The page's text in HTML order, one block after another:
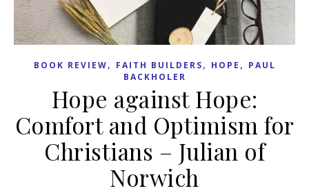
BOOK REVIEW, FAITH BUILDERS, HOPE , PAUL
BACKHOLER
Hope against Hope:
Comfort and Optimism for
Christians – Julian of
Norwich